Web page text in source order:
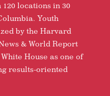
locations in 30
Youth
by the Harvard
& World Report
House as one of
results-oriented